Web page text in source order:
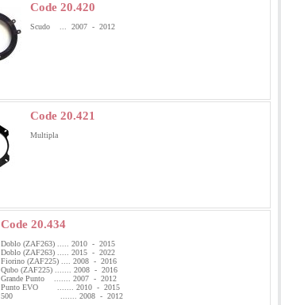
Code 20.420
Scudo ... 2007 - 2012
Code 20.421
Multipla
Code 20.434
Doblo (ZAF263) ..... 2010 - 2015
Doblo (ZAF263) ..... 2015 - 2022
Fiorino (ZAF225) .... 2008 - 2016
Qubo (ZAF225) ....... 2008 - 2016
Grande Punto ....... 2007 - 2012
Punto EVO ....... 2010 - 2015
500 ....... 2008 - 2012